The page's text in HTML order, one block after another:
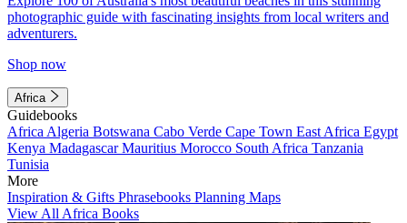
photographic guide with fascinating insights from local writers and
adventurers.
Shop now
Africa
Guidebooks
Africa Algeria Botswana Cabo Verde Cape Town East Africa Egypt
Kenya MadagascarMauritius Morocco South Africa Tanzania
Tunisia
More
Inspiration & Gifts Phrasebooks Planning Maps
View All Africa Books